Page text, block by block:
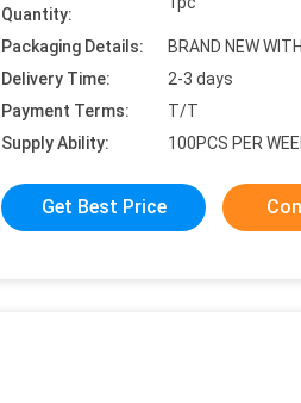
Quantity:
Packaging Details:
BRAND NEW
Delivery Time:
2-3 days
Payment Terms:
T/T
Supply Ability:
100PCS PER
Get Best Price